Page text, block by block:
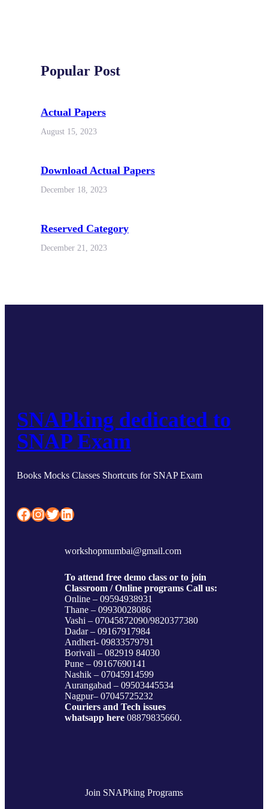
Popular Post
Actual Papers
August 15, 2023
Download Actual Papers
December 18, 2023
Reserved Category
December 21, 2023
SNAPking dedicated to
SNAP Exam
Books Mocks Classes Shortcuts for SNAP Exam
Facebook InstagramTwitter LinkedIn
workshopmumbai@gmail.com
To attend free demo class or to join
Classroom / Online programs Call us:
Online – 09594938931
Thane – 09930028086
Vashi – 07045872090/9820377380
Dadar – 09167917984
Andheri- 09833579791
Borivali – 082919 84030
Pune – 09167690141
Nashik – 07045914599
Aurangabad – 09503445534
Nagpur– 07045725232
Couriers and Tech issues
whatsapp here 08879835660.
Join SNAPking Programs